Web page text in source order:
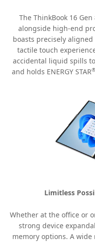
The ThinkBook 16
alongside high-end
boasts precisely
tactile touch
accidental liquid spills
and holds ENERGY STAR
Limitless
Whether at the office or
strong device
memory options. A